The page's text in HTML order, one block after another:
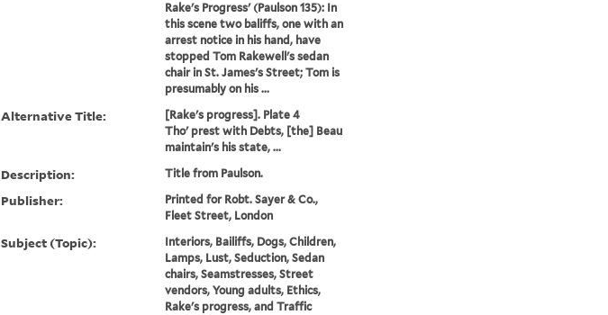
Rake's Progress' (Paulson 135): In
this scene two baliffs, one with an
arrest notice in his hand, have
stopped Tom Rakewell's sedan
chair in St. James's Street; Tom is
presumably on his ...
Alternative Title:
[Rake's progress]. Plate 4
Tho' prest with Debts, [the] Beau
maintain's his state, ...
Description: Title from Paulson.
Publisher:
Printed for Robt. Sayer & Co.,
Fleet Street, London
Subject (Topic):
Interiors, Bailiffs, Dogs, Children,
Lamps, Lust, Seduction, Sedan
chairs, Seamstresses, Street
vendors, Young adults, Ethics,
Rake's progress, and Traffic